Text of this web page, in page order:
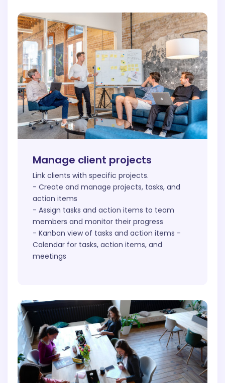
Manage client projects
Link clients with specific projects.
- Create and manage projects, tasks, and
action items
- Assign tasks and action items to team
members and monitor their progress
- Kanban view of tasks and action items -
Calendar for tasks, action items, and
meetings